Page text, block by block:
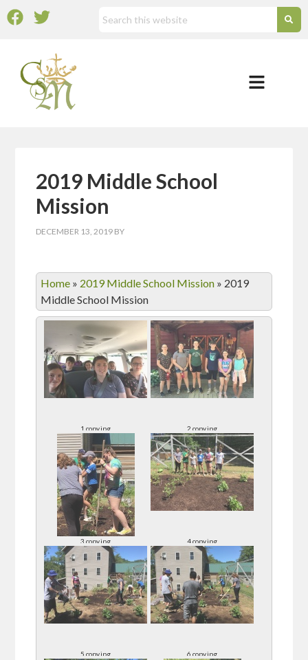
2019 Middle School
Mission
DECEMBER 13, 2019 BY
Home » 2019 Middle School Mission » 2019
Middle School Mission
1 copy.jpg 2 copy.jpg
3 copy.jpg 4 copy.jpg
5 copy.jpg 6 copy.jpg